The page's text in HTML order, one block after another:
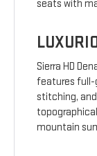
seats with
Sierra HD
features full-
stitching,
mountain